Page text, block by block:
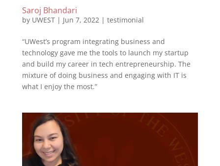
Saroj Bhandari
by UWEST| Jun 7, 2022| testimonial
“UWest’s program integrating business and
technology gave me the tools to launch my startup
and build my career in tech entrepreneurship. The
mixture of doing business and engaging with IT is
what I enjoy the most.”